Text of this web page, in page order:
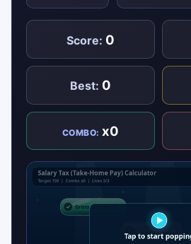
Score: 0
Best: 0
COMBO:x0